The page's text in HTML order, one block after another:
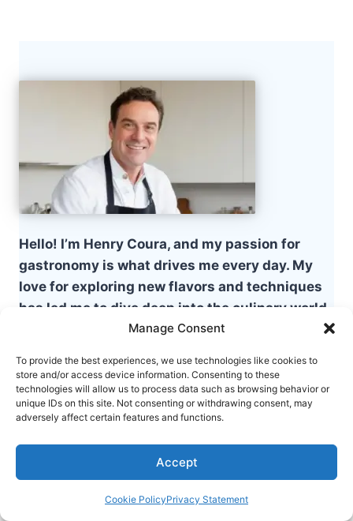
Manage Consent
To provide the best experiences, we use technologies like cookies to
store and/or access device information. Consenting to these
technologies will allow us to process data such as browsing behavior or
unique IDs on this site. Not consenting or withdrawing consent, may
adversely affect certain features and functions.
Accept
Cookie PolicyPrivacy Statement
Hello! I’m Henry Coura, and my passion for
gastronomy is what drives me every day. My
love for exploring new flavors and techniques
has led me to dive deep into the culinary world,
where each dish is a new story to be told.
Table of Contents
Step-by-Step Instructions for Making